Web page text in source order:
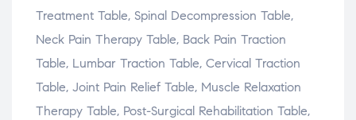
Treatment Table, Spinal Decompression Table,
Neck Pain Therapy Table, Back Pain Traction
Table, Lumbar Traction Table, Cervical Traction
Table, Joint Pain Relief Table, Muscle Relaxation
Therapy Table, Post-Surgical Rehabilitation Table,